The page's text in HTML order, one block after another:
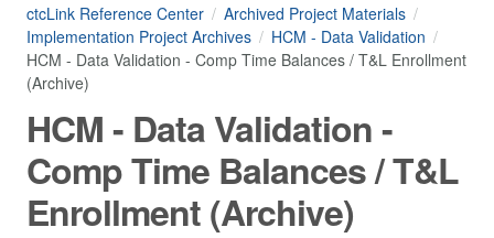
ctcLink Reference Center
Archived Project Materials
Implementation Project Archives
HCM - Data Validation
HCM - Data Validation - Comp Time Balances / T&L Enrollment
(Archive)
HCM - Data Validation -
Comp Time Balances / T&L
Enrollment (Archive)